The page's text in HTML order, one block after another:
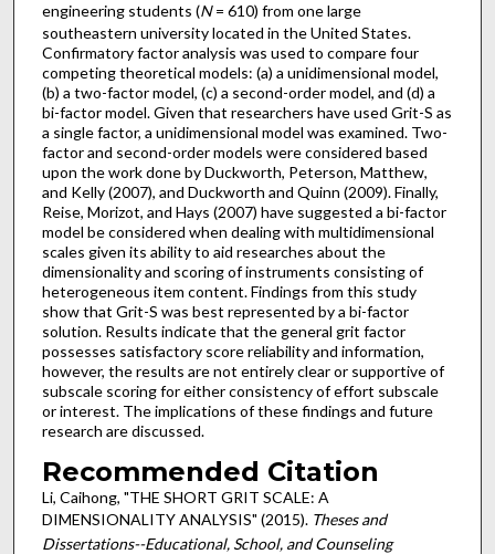
engineering students (N= 610) from one large
southeastern university located in the United States.
Confirmatory factor analysis was used to compare four
competing theoretical models: (a) a unidimensional model,
(b) a two-factor model, (c) a second-order model, and (d) a
bi-factor model. Given that researchers have used Grit-S as
a single factor, a unidimensional model was examined. Two-
factor and second-order models were considered based
upon the work done by Duckworth, Peterson, Matthew,
and Kelly (2007), and Duckworth and Quinn (2009). Finally,
Reise, Morizot, and Hays (2007) have suggested a bi-factor
model be considered when dealing with multidimensional
scales given its ability to aid researches about the
dimensionality and scoring of instruments consisting of
heterogeneous item content. Findings from this study
show that Grit-S was best represented by a bi-factor
solution. Results indicate that the general grit factor
possesses satisfactory score reliability and information,
however, the results are not entirely clear or supportive of
subscale scoring for either consistency of effort subscale
or interest. The implications of these findings and future
research are discussed.
Recommended Citation
Li, Caihong, "THE SHORT GRIT SCALE: A
DIMENSIONALITY ANALYSIS" (2015). Theses and
Dissertations--Educational, School, and Counseling